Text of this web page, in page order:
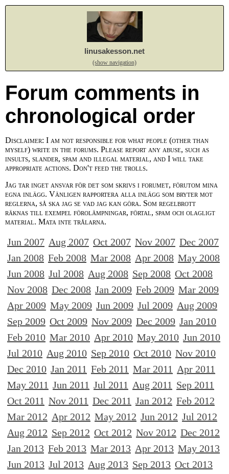
linusakesson.net
(show navigation)
Forum comments in
chronological order
Disclaimer: I am not responsible for what people (other than
myself) write in the forums. Please report any abuse, such as
insults, slander, spam and illegal material, and I will take
appropriate actions. Don't feed the trolls.
Jag tar inget ansvar för det som skrivs i forumet, förutom mina
egna inlägg. Vänligen rapportera alla inlägg som bryter mot
reglerna, så ska jag se vad jag kan göra. Som regelbrott
räknas till exempel förolämpningar, förtal, spam och olagligt
material. Mata inte trålarna.
Jun 2007 Aug 2007 Oct 2007 Nov 2007 Dec 2007
Jan 2008 Feb 2008 Mar 2008 Apr 2008 May 2008
Jun 2008 Jul 2008 Aug 2008 Sep 2008 Oct 2008
Nov 2008 Dec 2008 Jan 2009 Feb 2009 Mar 2009
Apr 2009 May 2009 Jun 2009 Jul 2009 Aug 2009
Sep 2009 Oct 2009 Nov 2009 Dec 2009 Jan 2010
Feb 2010 Mar 2010 Apr 2010 May 2010 Jun 2010
Jul 2010 Aug 2010 Sep 2010 Oct 2010 Nov 2010
Dec 2010 Jan 2011 Feb 2011 Mar 2011 Apr 2011
May 2011 Jun 2011 Jul 2011 Aug 2011 Sep 2011
Oct 2011 Nov 2011 Dec 2011 Jan 2012 Feb 2012
Mar 2012 Apr 2012 May 2012 Jun 2012 Jul 2012
Aug 2012 Sep 2012 Oct 2012 Nov 2012 Dec 2012
Jan 2013 Feb 2013 Mar 2013 Apr 2013 May 2013
Jun 2013 Jul 2013 Aug 2013 Sep 2013 Oct 2013